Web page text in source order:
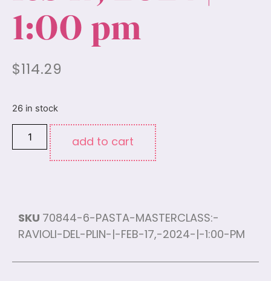
1:00 pm
$ 114.29
26 in stock
add to cart
SKU 70844-6-PASTA-MASTERCLASS:-
RAVIOLI-DEL-PLIN-|-FEB-17,-2024-|-1:00-PM